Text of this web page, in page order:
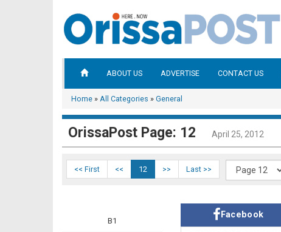
ABOUT US ADVERTISE CONTACT US
Home » All Categories » General
OrissaPost Page: 12 April 25, 2012
<< First << 12 >> Last >>
B1
Facebook